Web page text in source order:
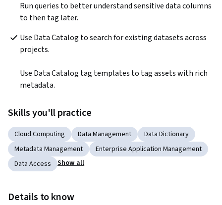
Run queries to better understand sensitive data columns
to then tag later.
Use Data Catalog to search for existing datasets across
projects.
Use Data Catalog tag templates to tag assets with rich
metadata.
Skills you'll practice
Cloud Computing Data Management
Data Dictionary
Metadata Management
Enterprise Application Management
Data Access
Show all
Details to know